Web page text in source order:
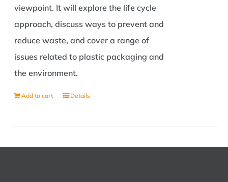
viewpoint. It will explore the life cycle
approach, discuss ways to prevent and
reduce waste, and cover a range of
issues related to plastic packaging and
the environment.
Add to cart Details